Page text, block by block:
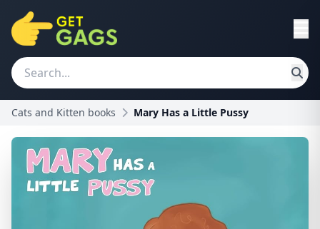
Cats and Kitten books Mary Has a Little Pussy